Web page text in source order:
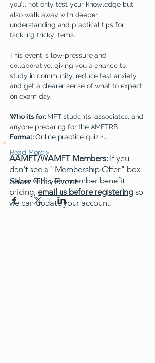
you’ll not only test your knowledge but
also walk away with deeper
understanding and practical tips for
tackling tricky items.
This event is low-pressure and
collaborative, giving you a chance to
study in community, reduce test anxiety,
and get a clearer sense of what to expect
on exam day.
Who it’s for: MFT students, associates, and
anyone preparing for the AMFTRB
Format: Online practice quiz +…
Read More >
Share This Event
AAMFT/WAMFT Members: If you
don't see a "Membership Offer" box
below with your member benefit
pricing, email us before registering so
we can update your account.